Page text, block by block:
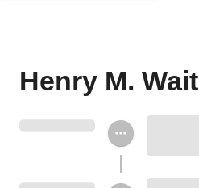
Henry M. Wait